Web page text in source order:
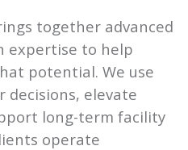
together advanced
expertise to help
potential. We use
elevate
long-term facility
operate